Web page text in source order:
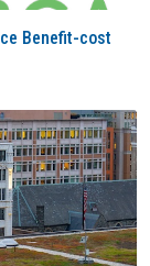
Benefit-cost